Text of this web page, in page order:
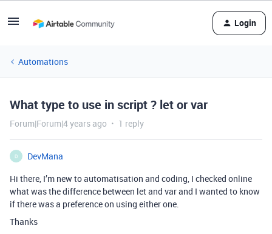
Login
Automations
What type to use in script ? let or var
Forum|Forum|4 years ago 1 reply
D
DevMana
Hi there, I’m new to automatisation and coding, I checked online
what was the difference between let and var and I wanted to know
if there was a preference on using either one.
Thanks